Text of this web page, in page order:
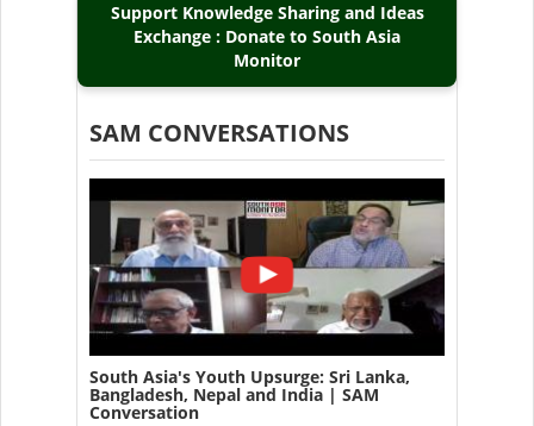
Support Knowledge Sharing and Ideas
Exchange : Donate to South Asia
Monitor
SAM CONVERSATIONS
South Asia's Youth Upsurge: Sri Lanka,
Bangladesh, Nepal and India | SAM
Conversation